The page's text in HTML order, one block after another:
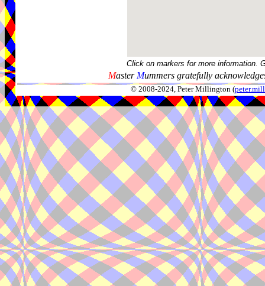
Click on markers for more information.
Master Mummers gratefully
© 2008-2024, Peter Millington (